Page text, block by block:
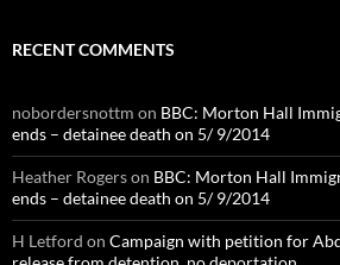
RECENT COMMENTS
nobordersnottm on BBC: Morton Hall
ends – detainee death on 5/ 9/2014
Heather Rogerson BBC: Morton Hall
ends – detainee death on 5/ 9/2014
H Letford on Campaign with petition for